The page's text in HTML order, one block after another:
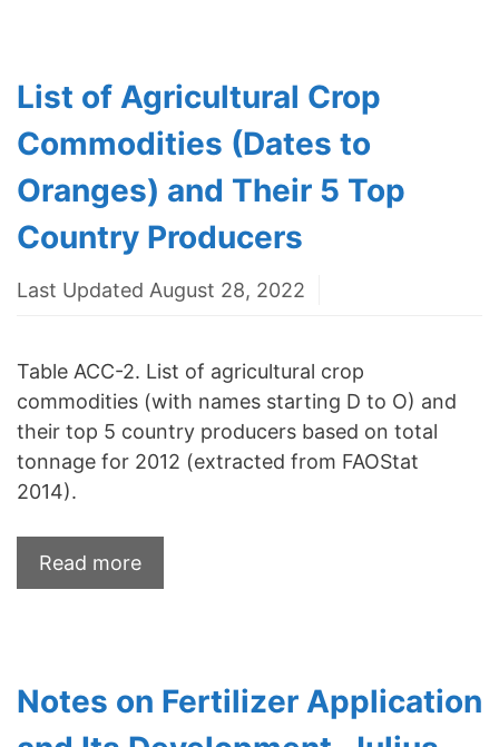
List of Agricultural Crop
Commodities (Dates to
Oranges) and Their 5 Top
Country Producers
Last Updated August 28, 2022
Table ACC-2. List of agricultural crop
commodities (with names starting D to O) and
their top 5 country producers based on total
tonnage for 2012 (extracted from FAOStat
2014).
Read more
Notes on Fertilizer Application